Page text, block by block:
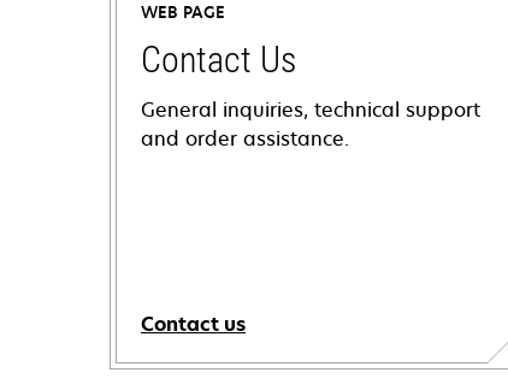
WEB PAGE
Contact Us
General inquiries, technical support
and order assistance.
Contact us